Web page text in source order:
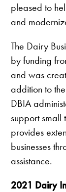
pleased to
and
The Dairy
by funding
and was
addition to
DBIA
support small
provides
businesses
assistance.
2021 Dairy